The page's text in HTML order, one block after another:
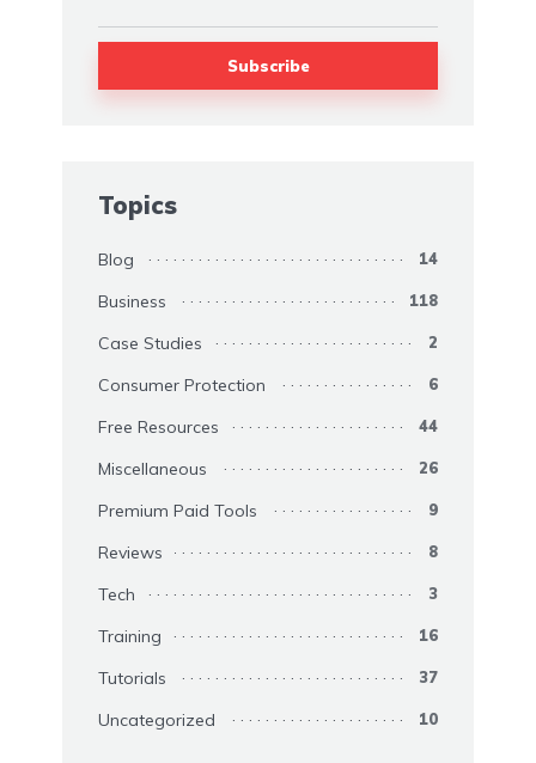
Topics
Blog 14
Business 118
Case Studies 2
Consumer Protection 6
Free Resources 44
Miscellaneous 26
Premium Paid Tools 9
Reviews 8
Tech 3
Training 16
Tutorials 37
Uncategorized 10